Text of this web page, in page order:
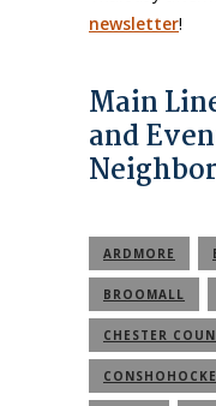
newsletter!
Main
and
ARDMORE
BROOMALL
CHESTER